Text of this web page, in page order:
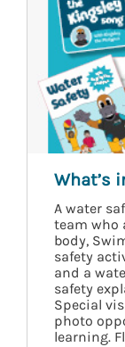
What’s
A water
team who
body,
safety
and a
safety
Special
photo
learning.